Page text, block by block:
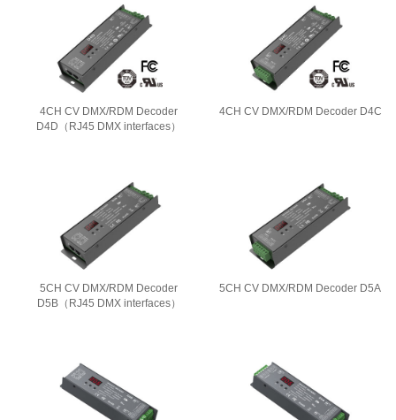
4CH CV DMX/RDM Decoder
D4D（RJ45 DMX interfaces）
4CH CV DMX/RDM Decoder D4C
5CH CV DMX/RDM Decoder
D5B（RJ45 DMX interfaces）
5CH CV DMX/RDM Decoder D5A